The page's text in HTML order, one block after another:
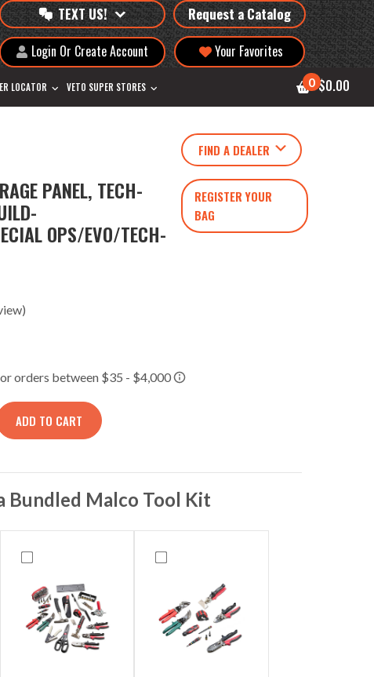
TEXT US! Request a Catalog
Login Or Create Account Your Favorites
LOCATOR VETO SUPER STORES 0 $0.00
FIND A DEALER
REGISTER YOUR
BAG
PANEL, TECH-
OPS/EVO/TECH-
STORAGE PANEL, TECH-MCT BLACKOUT/BUILD-OUT/
ADD TO CART
Bundled Malco Tool Kit